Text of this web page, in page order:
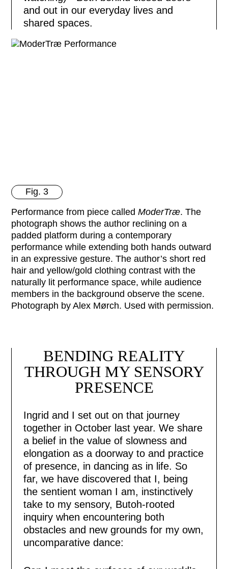
and out in our everyday lives and
shared spaces.
Fig. 3
Performance from piece calledModerTræ. The
photograph shows the author reclining on a
padded platform during a contemporary
performance while extending both hands outward
in an expressive gesture. The author’s short red
hair and yellow/gold clothing contrast with the
naturally lit performance space, while audience
members in the background observe the scene.
Photograph by Alex Mørch. Used with permission.
BENDING REALITY
THROUGH MY SENSORY
PRESENCE
Ingrid and I set out on that journey
together in October last year. We share
a belief in the value of slowness and
elongation as a doorway to and practice
of presence, in dancing as in life. So
far, we have discovered that I, being
the sentient woman I am, instinctively
take to my sensory, Butoh-rooted
inquiry when encountering both
obstacles and new grounds for my own,
uncomparative dance: